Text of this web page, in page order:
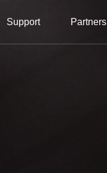
Support Partners